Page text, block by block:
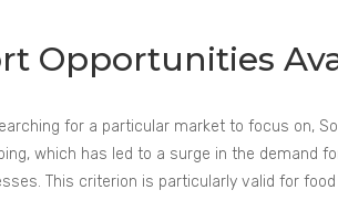
Opportunities
for a particular market to focus on,
which has led to a surge in the demand
This criterion is particularly valid for